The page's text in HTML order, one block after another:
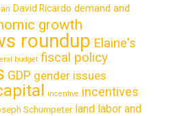
David Ricardo demand and
growth
roundup Elaine's
budget fiscal policy
GDP gender issues
incentive incentives
Schumpeter land labor and